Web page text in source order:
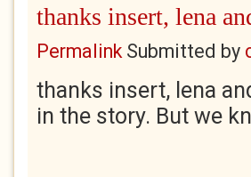
thanks insert, lena
PermalinkSubmitted by
thanks insert, lena
in the story. But we